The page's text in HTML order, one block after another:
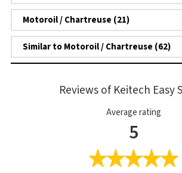
Motoroil / Chartreuse (21)
Similar to Motoroil / Chartreuse (62)
Reviews of Keitech Easy
Average rating
5